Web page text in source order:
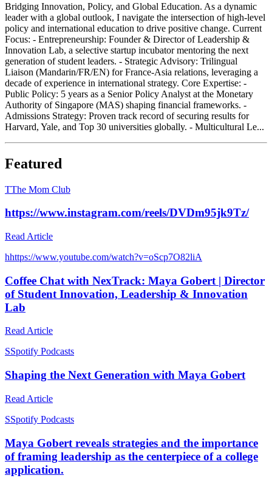
Bridging Innovation, Policy, and Global Education. As a dynamic
leader with a global outlook, I navigate the intersection of high-level
policy and international education to drive positive change. Current
Focus: - Entrepreneurship: Founder & Director of Leadership &
Innovation Lab, a selective startup incubator mentoring the next
generation of student leaders. - Strategic Advisory: Trilingual
Liaison (Mandarin/FR/EN) for France-Asia relations, leveraging a
decade of experience in international strategy. Core Expertise: -
Public Policy: 5 years as a Senior Policy Analyst at the Monetary
Authority of Singapore (MAS) shaping financial frameworks. -
Admissions Strategy: Proven track record of securing results for
Harvard, Yale, and Top 30 universities globally. - Multicultural Le...
Featured
TThe Mom Club
https://www.instagram.com/reels/DVDm95jk9Tz/
Read Article
hhttps://www.youtube.com/watch?v=oScp7O82liA
Coffee Chat with NexTrack: Maya Gobert | Director
of Student Innovation, Leadership & Innovation
Lab
Read Article
SSpotify Podcasts
Shaping the Next Generation with Maya Gobert
Read Article
SSpotify Podcasts
Maya Gobert reveals strategies and the importance
of framing leadership as the centerpiece of a college
application.